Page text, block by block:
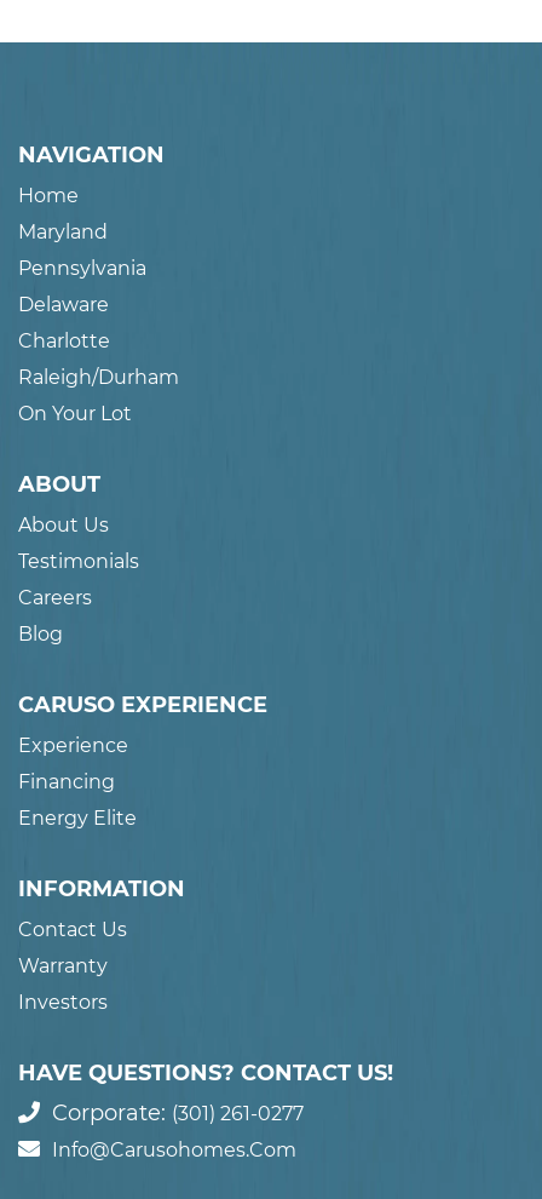
NAVIGATION
Home
Maryland
Pennsylvania
Delaware
Charlotte
Raleigh/Durham
On Your Lot
ABOUT
About Us
Testimonials
Careers
Blog
CARUSO EXPERIENCE
Experience
Financing
Energy Elite
INFORMATION
Contact Us
Warranty
Investors
HAVE QUESTIONS? CONTACT US!
Corporate: (301) 261-0277
Info@carusohomes.com